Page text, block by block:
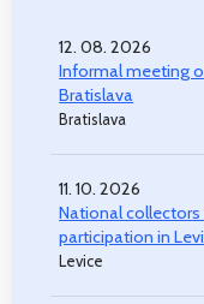
12. 08. 2026
Informal meeting
Bratislava
Bratislava
11. 10. 2026
National
participation in
Levice